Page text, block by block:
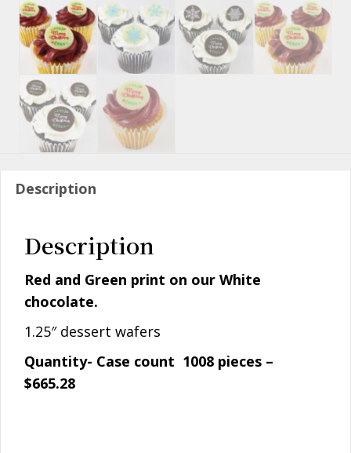
Description
Description
Red and Green print on our White
chocolate.
1.25″ dessert wafers
Quantity- Case count 1008 pieces –
$665.28